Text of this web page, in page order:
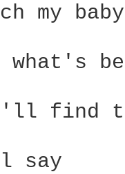
my
find
say